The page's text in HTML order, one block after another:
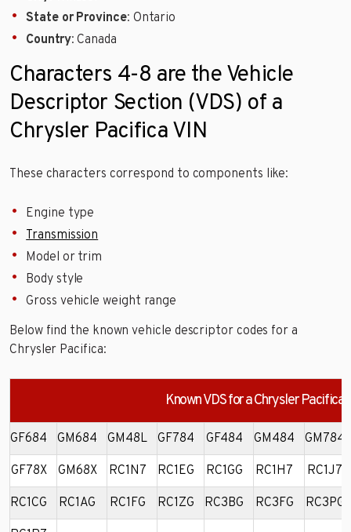
State or Province: Ontario
Country: Canada
Characters 4-8 are the Vehicle
Descriptor Section (VDS) of a
Chrysler Pacifica VIN
These characters correspond to components like:
Engine type
Transmission
Model or trim
Body style
Gross vehicle weight range
Below find the known vehicle descriptor codes for a
Chrysler Pacifica:
Known VDS for a Chrysler Pacifica
GF684 GM684 GM48L GF784 GF484 GM484 GM784
GF78X GM68X RC1N7 RC1EG RC1GG RC1H7 RC1J7
RC1CG RC1AG RC1FG RC1ZG RC3BG RC3FG RC3PG